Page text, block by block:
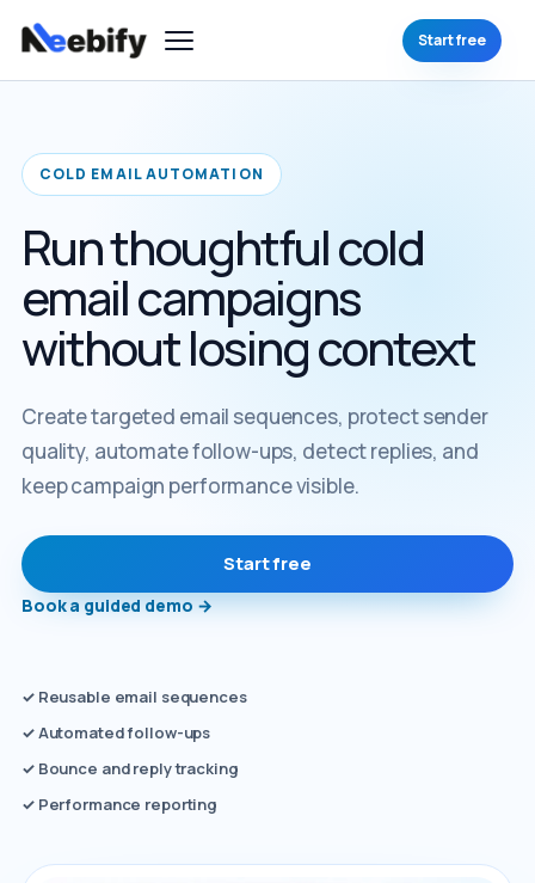
Start free
COLD EMAIL AUTOMATION
Run thoughtful cold
email campaigns
without losing context
Create targeted email sequences, protect sender
quality, automate follow-ups, detect replies, and
keep campaign performance visible.
Start free
Book a guided demo→
✓ Reusable email sequences
✓Automated follow-ups
✓ Bounce and reply tracking
✓ Performance reporting